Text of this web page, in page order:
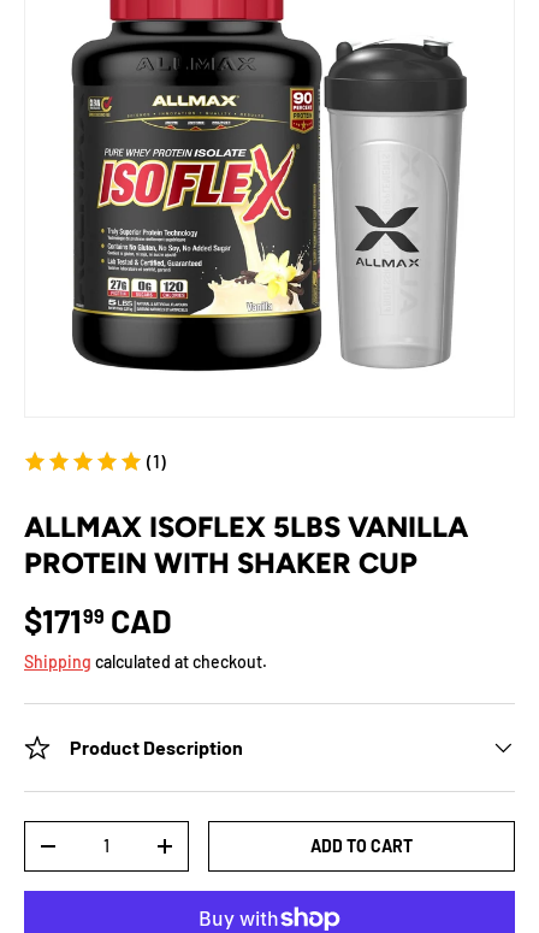
(1)
ALLMAX ISOFLEX 5LBS VANILLA
PROTEIN WITH SHAKER CUP
$17199 CAD
Shipping calculated at checkout.
Product Description
-
+ ADD TO CART